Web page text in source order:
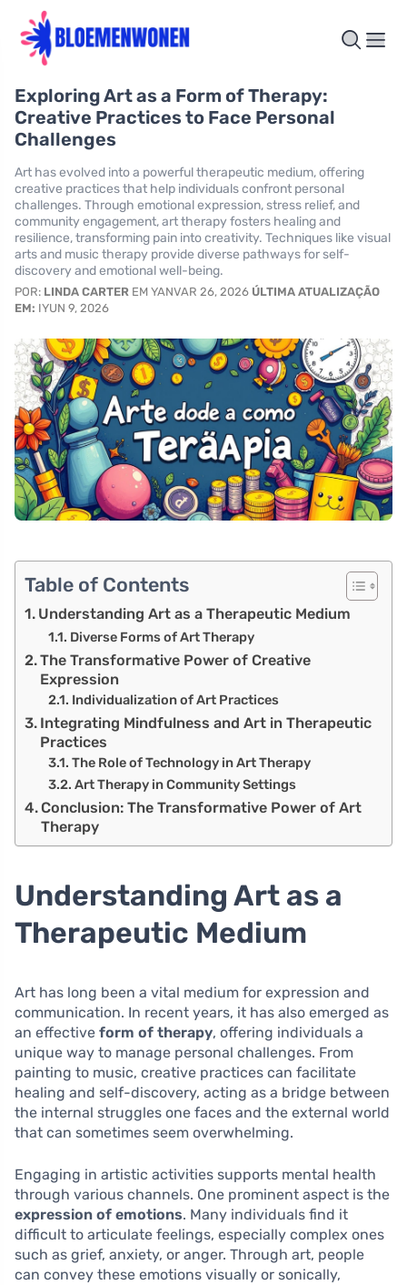
Exploring Art as a Form of Therapy:
Creative Practices to Face Personal
Challenges
Art has evolved into a powerful therapeutic medium, offering
creative practices that help individuals confront personal
challenges. Through emotional expression, stress relief, and
community engagement, art therapy fosters healing and
resilience, transforming pain into creativity. Techniques like visual
arts and music therapy provide diverse pathways for self-
discovery and emotional well-being.
POR: LINDA CARTER EM YANVAR 26, 2026 ÚLTIMA ATUALIZAÇÃO
EM: IYUN 9, 2026
Table of Contents
Understanding Art as a Therapeutic Medium
Diverse Forms of Art Therapy
The Transformative Power of Creative
Expression
Individualization of Art Practices
Integrating Mindfulness and Art in Therapeutic
Practices
The Role of Technology in Art Therapy
Art Therapy in Community Settings
Conclusion: The Transformative Power of Art
Therapy
Understanding Art as a
Therapeutic Medium
Art has long been a vital medium for expression and
communication. In recent years, it has also emerged as
an effective form of therapy, offering individuals a
unique way to manage personal challenges. From
painting to music, creative practices can facilitate
healing and self-discovery, acting as a bridge between
the internal struggles one faces and the external world
that can sometimes seem overwhelming.
Engaging in artistic activities supports mental health
through various channels. One prominent aspect is the
expression of emotions. Many individuals find it
difficult to articulate feelings, especially complex ones
such as grief, anxiety, or anger. Through art, people
can convey these emotions visually or sonically,